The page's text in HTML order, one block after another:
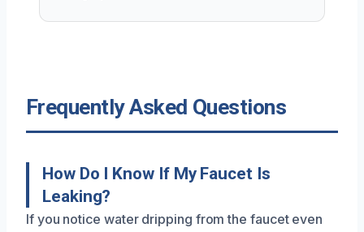
Frequently Asked Questions
How Do I Know If My Faucet Is
Leaking?
If you notice water dripping from the faucet even